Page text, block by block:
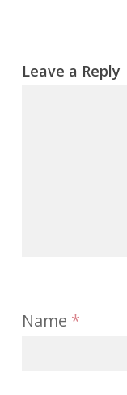
Leave a Reply
Name *